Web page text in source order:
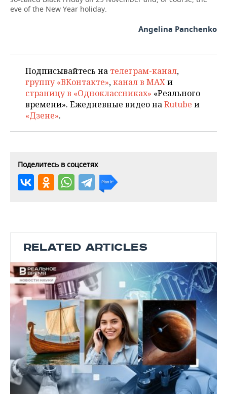
eve of the New Year holiday.
Angelina Panchenko
Подписывайтесь на телеграм-канал,
группу «ВКонтакте»,канал в MAXи
страницу в «Одноклассниках» «Реального
времени». Ежедневные видео наRutube и
«Дзене».
Поделитесь в соцсетях
RELATED ARTICLES